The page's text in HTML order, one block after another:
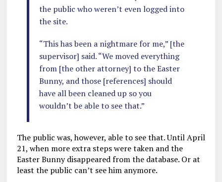
the public who weren’t even logged into
the site.
“This has been a nightmare for me,” [the
supervisor] said. “We moved everything
from [the other attorney] to the Easter
Bunny, and those [references] should
have all been cleaned up so you
wouldn’t be able to see that.”
The public was, however, able to see that. Until April
21, when more extra steps were taken and the
Easter Bunny disappeared from the database. Or at
least the public can’t see him anymore.